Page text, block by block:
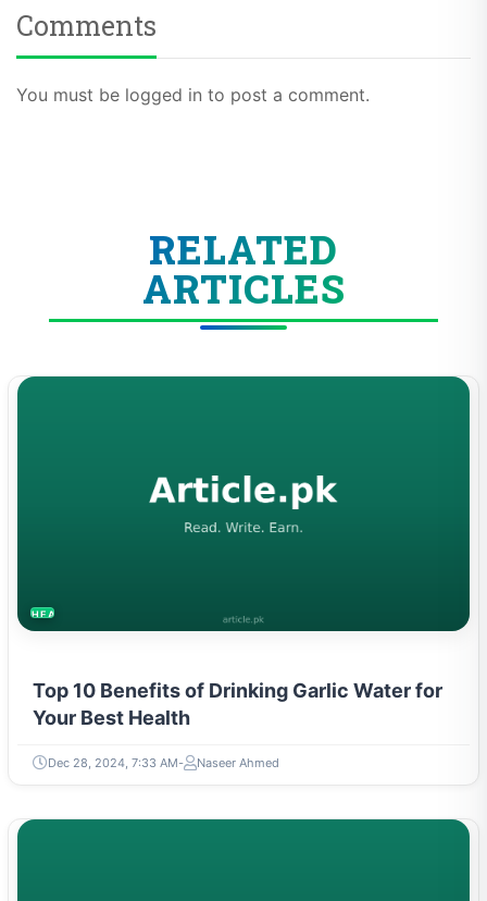
Comments
You must be logged in to post a comment.
RELATED
ARTICLES
HEALTH
Top 10 Benefits of Drinking Garlic Water for
Your Best Health
Dec 28, 2024, 7:33 AM Naseer Ahmed